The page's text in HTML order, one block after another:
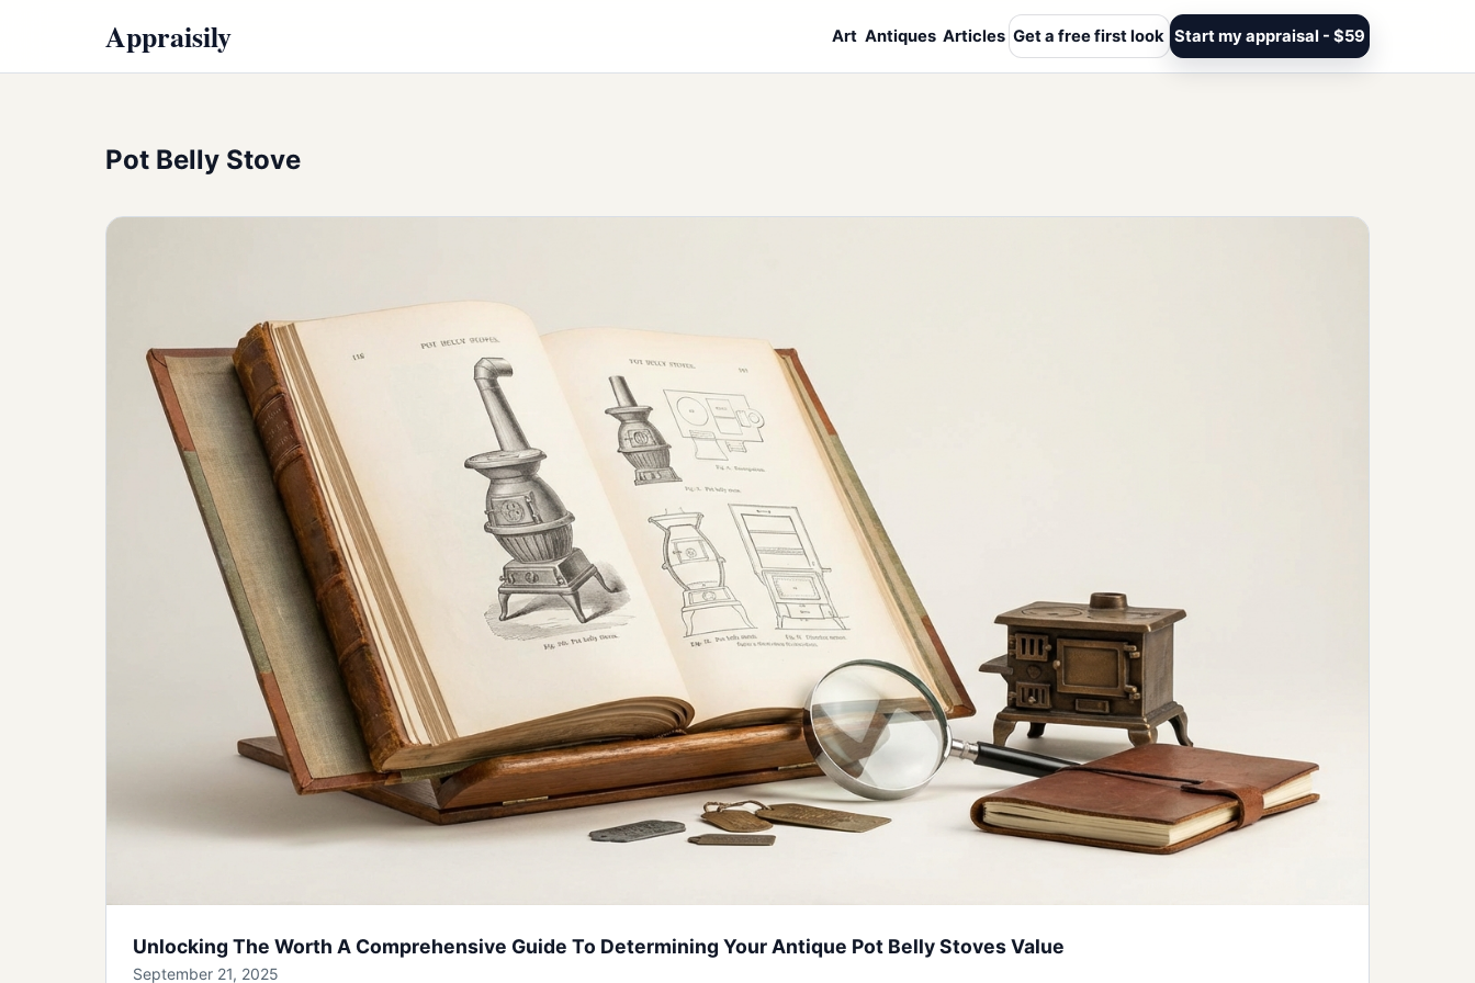
Appraisily Art Antiques Articles Get a free first look Start my appraisal - $59
Pot Belly Stove
Unlocking The Worth A Comprehensive Guide To Determining Your Antique Pot Belly Stoves Value
September 21, 2025